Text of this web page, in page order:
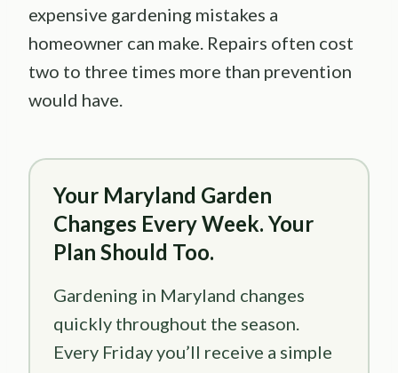
expensive gardening mistakes a
homeowner can make. Repairs often cost
two to three times more than prevention
would have.
Your Maryland Garden
Changes Every Week. Your
Plan Should Too.
Gardening in Maryland changes
quickly throughout the season.
Every Friday you’ll receive a simple